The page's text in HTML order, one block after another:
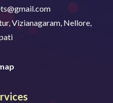
Vizianagaram, Nellore,